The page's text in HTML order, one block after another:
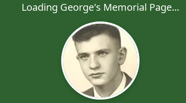
Loading George's Memorial Page...